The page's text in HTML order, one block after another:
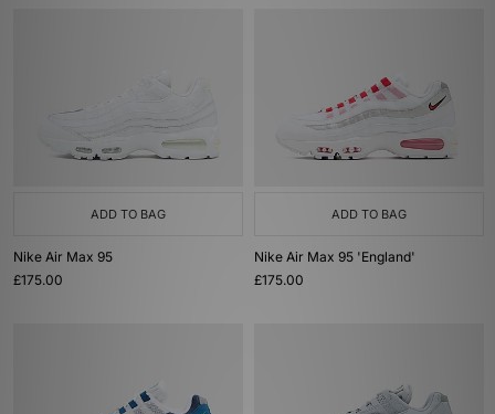
ADD TO BAG
Nike Air Max 95
£175.00
ADD TO BAG
Nike Air Max 95 'England'
£175.00